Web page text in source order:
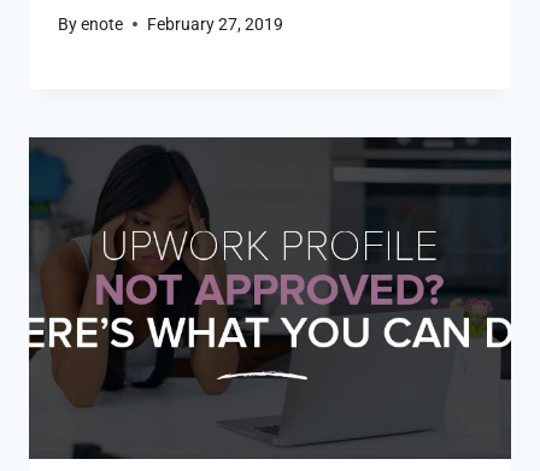
Byenote February 27, 2019